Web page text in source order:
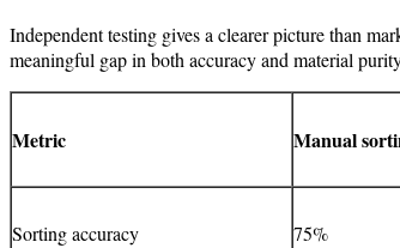
Independent testing gives a clearer picture than
meaningful gap in both accuracy and material
Metric Manual
Sorting accuracy 75%